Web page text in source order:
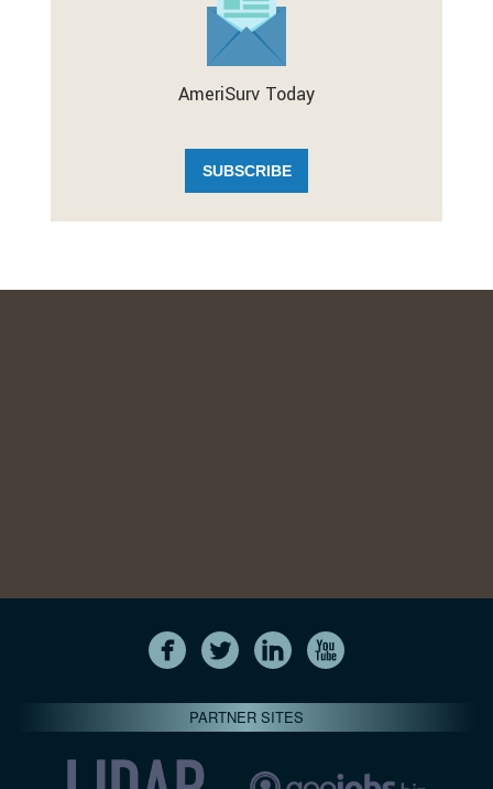
AmeriSurv Today
SUBSCRIBE
PARTNER SITES